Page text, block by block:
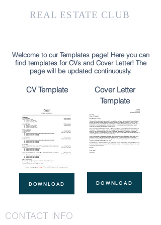
REAL ESTATE CLUB
Welcome to our Templates page! Here you can
find templates for CVs and Cover Letter! The
page will be updated continuously.
CV Template
DOWNLOAD
Cover Letter
Template
DOWNLOAD
CONTACT INFO